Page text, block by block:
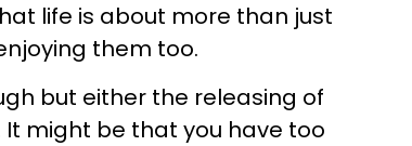
life is about more than just
them too.
but either the releasing of
might be that you have too